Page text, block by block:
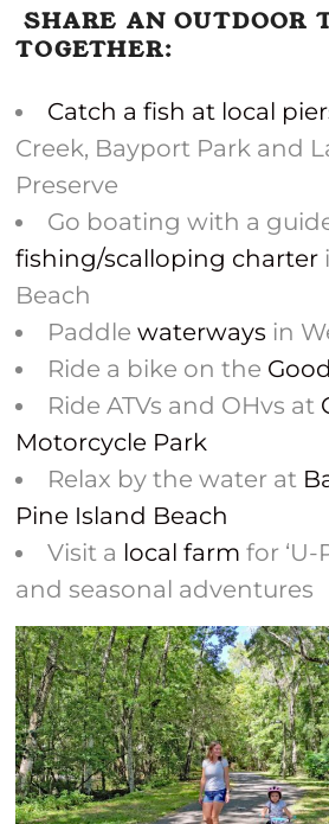
SHARE AN OUTDOOR
TOGETHER:
Catch a fish at local
Creek, Bayport Park and
Preserve
Go boating with a
fishing/scalloping charter
Beach
Paddlewaterways in
Ride a bike on the
Ride ATVs and OHvs at
Motorcycle Park
Relax by the water at
Pine Island Beach
Visit a local farm for ‘U-
and seasonal adventures